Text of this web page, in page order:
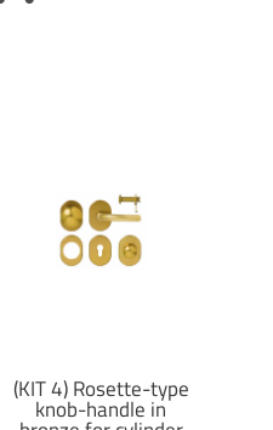
(KIT 4) Rosette-type
knob-handle in